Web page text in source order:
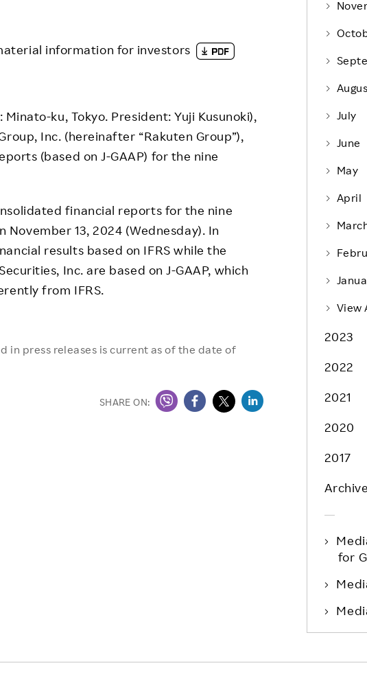
Community Engagement
Rakuten Social Accelerator
Rakuten IT School Next
Employee Voice
information for investors
ku, Tokyo. President: Yuji Kusunoki),
Inc. (hereinafter “Rakuten Group”),
(based on J-GAAP) for the nine
financial reports for the nine
13, 2024 (Wednesday). In
results based on IFRS while the
Inc. are based on J-GAAP, which
from IFRS.
press releases is current as of the date of
SHARE ON:
July
June
May
April
View
2023
2022
2021
2020
2017
for